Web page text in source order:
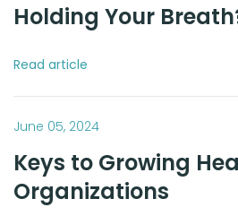
Holding Your
Read article
June 05, 2024
Keys to Growing
Organizations